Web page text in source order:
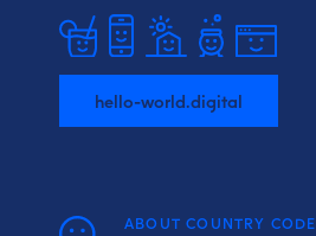
hello-world.digital
ABOUT COUNTRY CODE